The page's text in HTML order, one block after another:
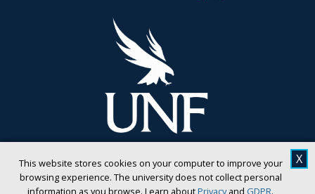
This website stores cookies on your computer to improve your
browsing experience. The university does not collect personal
information as you browse. Learn aboutPrivacyand GDPR.
X